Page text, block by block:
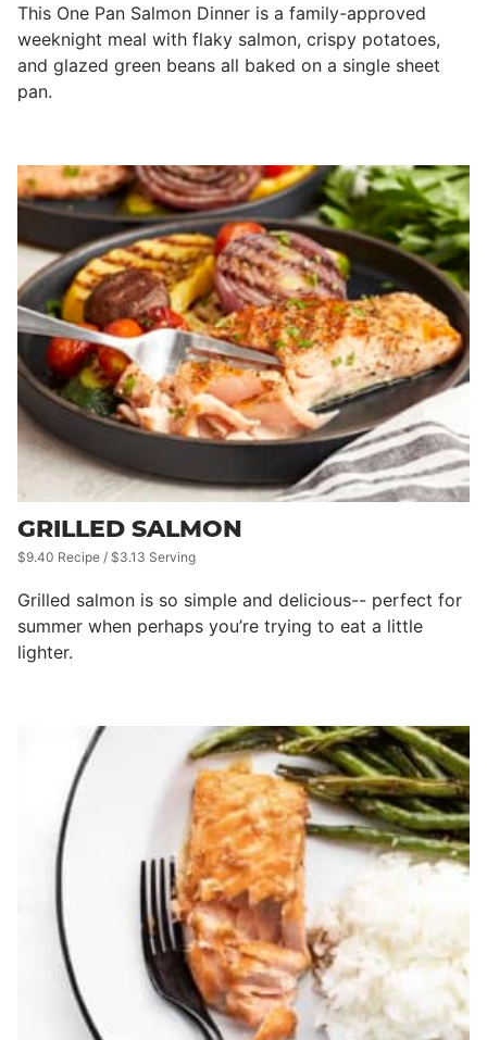
This One Pan Salmon Dinner is a family-approved
weeknight meal with flaky salmon, crispy potatoes,
and glazed green beans all baked on a single sheet
pan.
GRILLED SALMON
$9.40 Recipe / $3.13 Serving
Grilled salmon is so simple and delicious-- perfect for
summer when perhaps you’re trying to eat a little
lighter.